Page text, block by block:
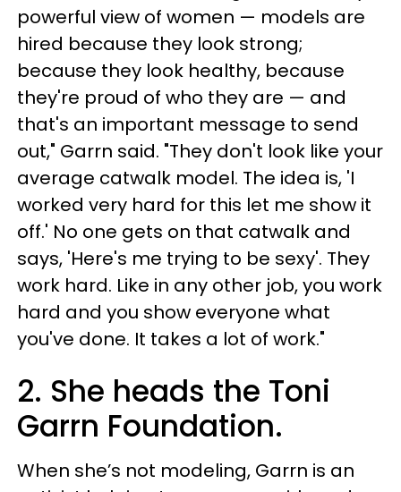
powerful view of women — models are
hired because they look strong;
because they look healthy, because
they're proud of who they are — and
that's an important message to send
out," Garrn said. "They don't look like your
average catwalk model. The idea is, 'I
worked very hard for this let me show it
off.' No one gets on that catwalk and
says, 'Here's me trying to be sexy'. They
work hard. Like in any other job, you work
hard and you show everyone what
you've done. It takes a lot of work."
2. She heads the Toni
Garrn Foundation.
When she’s not modeling, Garrn is an